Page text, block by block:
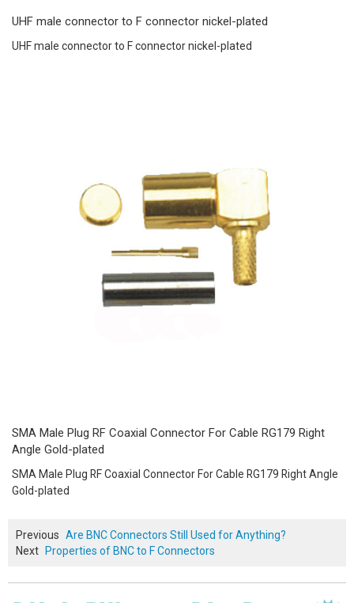
UHF male connector to F connector nickel-plated
UHF male connector to F connector nickel-plated
SMA Male Plug RF Coaxial Connector For Cable RG179 Right
Angle Gold-plated
SMA Male Plug RF Coaxial Connector For Cable RG179 Right Angle
Gold-plated
Previous Are BNC Connectors Still Used for Anything?
Next
Properties of BNC to F Connectors